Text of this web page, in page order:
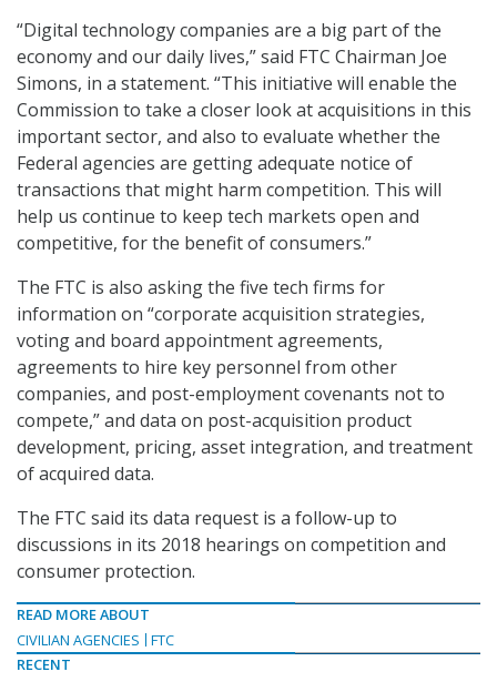
“Digital technology companies are a big part of the
economy and our daily lives,” said FTC Chairman Joe
Simons, in a statement. “This initiative will enable the
Commission to take a closer look at acquisitions in this
important sector, and also to evaluate whether the
Federal agencies are getting adequate notice of
transactions that might harm competition. This will
help us continue to keep tech markets open and
competitive, for the benefit of consumers.”
The FTC is also asking the five tech firms for
information on “corporate acquisition strategies,
voting and board appointment agreements,
agreements to hire key personnel from other
companies, and post-employment covenants not to
compete,” and data on post-acquisition product
development, pricing, asset integration, and treatment
of acquired data.
The FTC said its data request is a follow-up to
discussions in its 2018 hearings on competition and
consumer protection.
READ MORE ABOUT
CIVILIAN AGENCIES
FTC
RECENT